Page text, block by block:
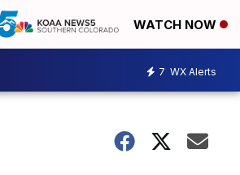
WATCH NOW
7 WX Alerts